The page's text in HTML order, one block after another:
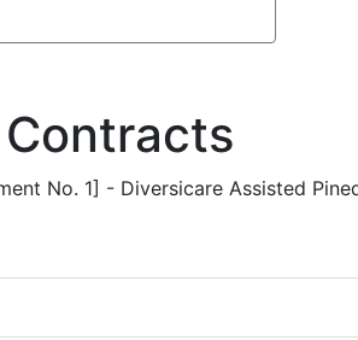
No. 1] - Diversicare Assisted